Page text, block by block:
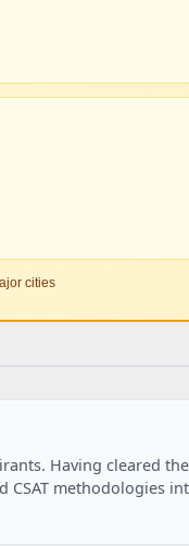
cities
Having cleared
CSAT methodologies